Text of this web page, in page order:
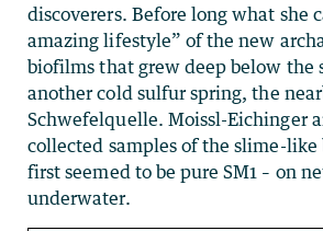
discoverers. Before long what she
amazing lifestyle” of the new
biofilms that grew deep below the
another cold sulfur spring, the
Schwefelquelle. Moissl-Eichinger
collected samples of the slime-
first seemed to be pure SM1 – on
underwater.